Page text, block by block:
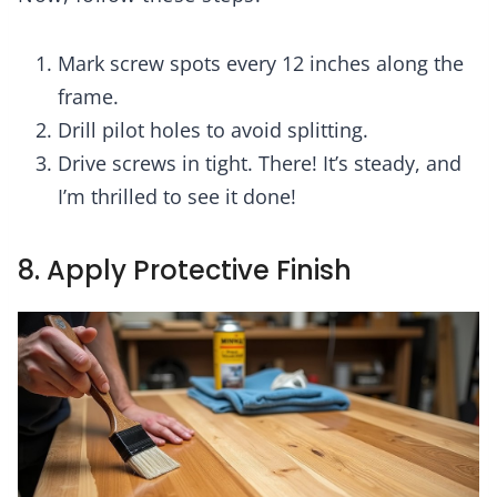
Mark screw spots every 12 inches along the
frame.
Drill pilot holes to avoid splitting.
Drive screws in tight. There! It’s steady, and
I’m thrilled to see it done!
8. Apply Protective Finish